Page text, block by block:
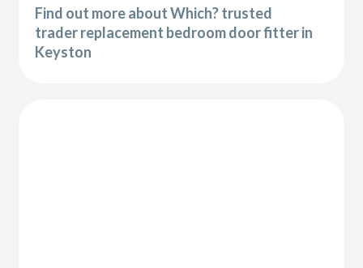
Find out more about Which? trusted
trader replacement bedroom door fitter in
Keyston